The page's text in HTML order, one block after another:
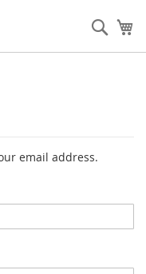
email address.